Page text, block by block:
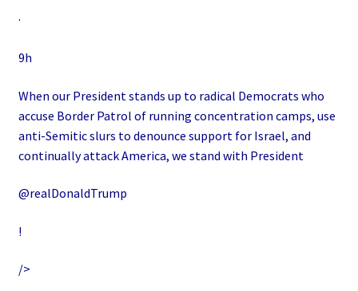
·
9h
When our President stands up to radical Democrats who
accuse Border Patrol of running concentration camps, use
anti-Semitic slurs to denounce support for Israel, and
continually attack America, we stand with President
@realDonaldTrump
!
/>